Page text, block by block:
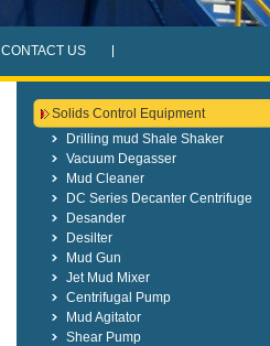
CONTACT US
Solids Control Equipment
Drilling mud Shale Shaker
Vacuum Degasser
Mud Cleaner
DC Series Decanter Centrifuge
Desander
Desilter
Mud Gun
Jet Mud Mixer
Centrifugal Pump
Mud Agitator
Shear Pump